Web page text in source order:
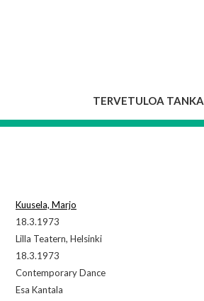
TERVETULOA TANKA
Kuusela, Marjo
18.3.1973
Lilla Teatern, Helsinki
18.3.1973
Contemporary Dance
Esa Kantala